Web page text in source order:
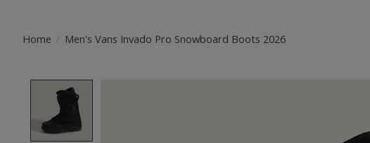
Home / Men's Vans Invado Pro Snowboard Boots 2026